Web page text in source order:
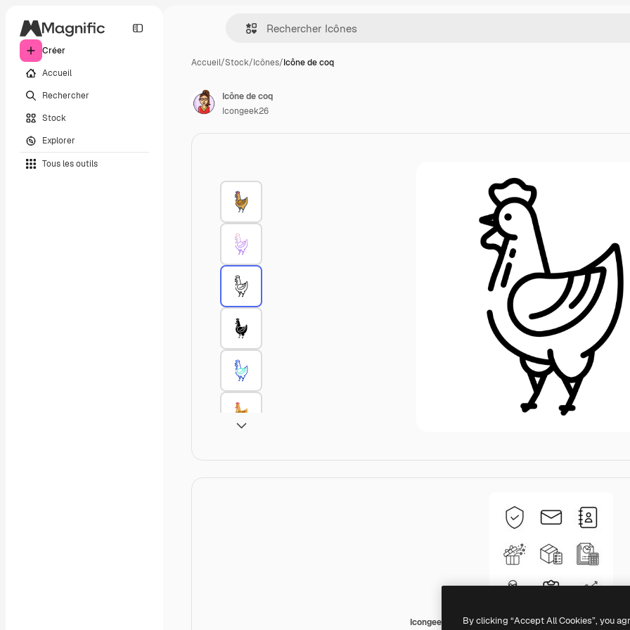
Créer
Accueil
Rechercher
Stock
Explorer
Tous les outils
Accueil/Stock/Icônes/Icône de coq
Icongeek26 Outline
Icône de coq
Icongeek26
By clicking “Accept All Cookies”, you